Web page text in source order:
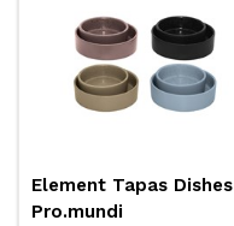
Element Tapas Dishes
Pro.mundi